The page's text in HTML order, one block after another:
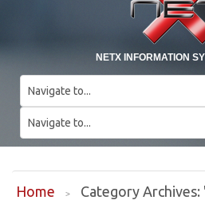
NETX INFORMATION
Home Category Archives: